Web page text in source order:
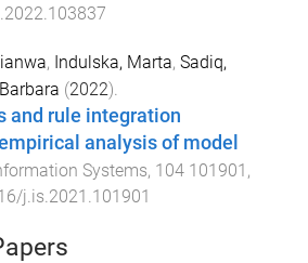
, Indulska, Marta, Sadiq,
(2022).
and rule integration
analysis of model
Systems, 104 101901 ,
j.is.2021.101901